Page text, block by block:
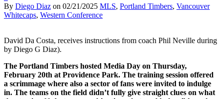
By Diego Diaz on 02/21/2025 MLS, Portland Timbers, Vancouver
Whitecaps, Western Conference
David Da Costa, receives instructions from coach Phil Neville
by Diego G Diaz).
The Portland Timbers hosted Media Day on Thursday,
February 20th at Providence Park. The training session offered
a scrimmage where also a sector of fans were invited to indulge
in. The teams on the field didn’t fully give straight clues on what